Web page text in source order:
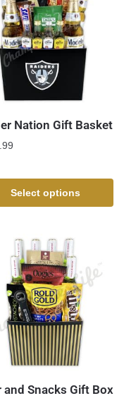
Nation Gift Basket
Select options
and Snacks Gift Box